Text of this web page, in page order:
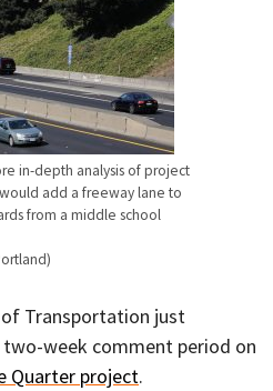
in-depth analysis of project
add a freeway lane to
from a middle school
Transportation just
two-week comment period on
Quarter project.